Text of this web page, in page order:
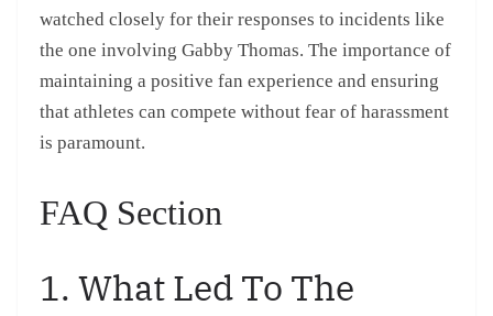
watched closely for their responses to incidents like
the one involving Gabby Thomas. The importance of
maintaining a positive fan experience and ensuring
that athletes can compete without fear of harassment
is paramount.
FAQ Section
1. What Led To The